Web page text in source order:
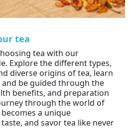
tea
tea with our
Explore the different types,
diverse origins of tea, learn
be guided through the
benefits, and preparation
through the world of
a unique
and savor tea like never